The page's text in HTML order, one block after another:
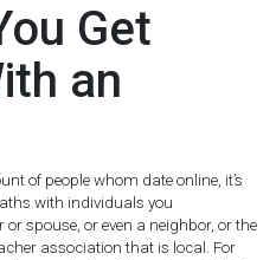
Get
an
of people whom date online, it’s
with individuals you
spouse, or even a neighbor, or the
association that is local. For